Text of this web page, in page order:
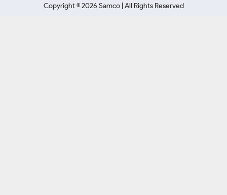
Copyright ©2026 Samco | All Rights Reserved